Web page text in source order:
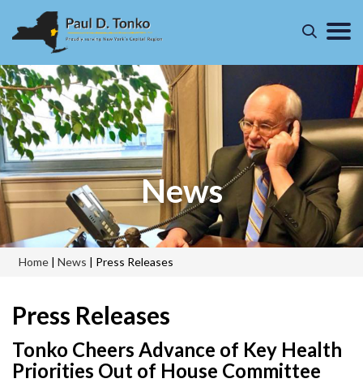
News
Home | News | Press Releases
Press Releases
Tonko Cheers Advance of Key Health
Priorities Out of House Committee